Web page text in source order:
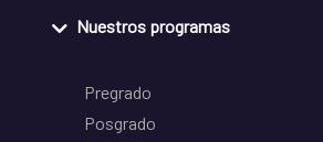
Nuestros programas
Pregrado
Posgrado